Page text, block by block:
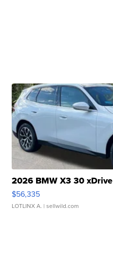
2026 BMW X3 30 xDrive
$56,335
LOTLINX A. | sellwild.com